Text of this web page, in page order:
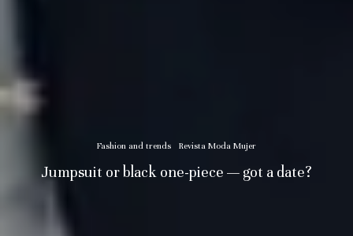
Fashion and trends Revista Moda Mujer
Jumpsuit or black one-piece — got a date?